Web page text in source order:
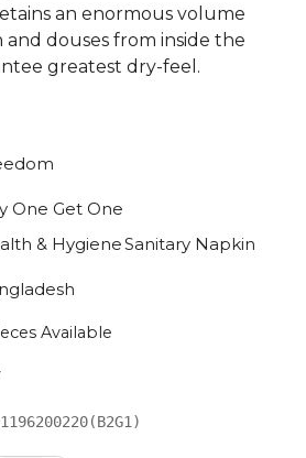
an enormous volume
and douses from inside the
greatest dry-feel.
One Get One
& HygieneSanitary Napkin
Available